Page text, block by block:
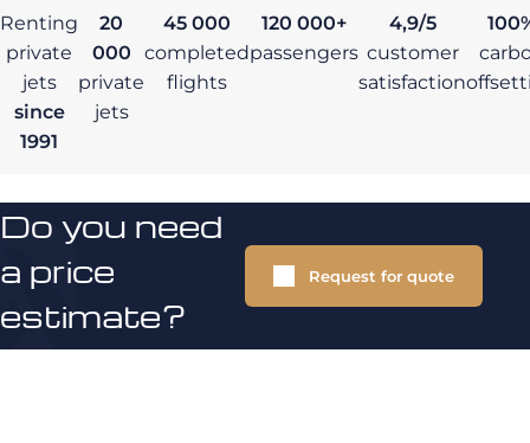
Renting
private
jets
since
1991
20
000
private
jets
45 000
completed
flights
120 000+
passengers
4,9/5
customer
satisfaction
Do you need
a price
estimate?
Request for quote